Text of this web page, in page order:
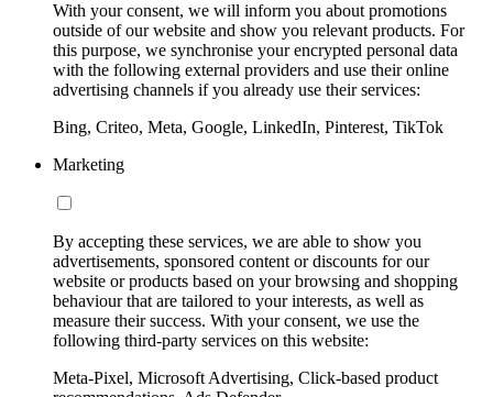
With your consent, we will inform you about promotions
outside of our website and show you relevant products. For
this purpose, we synchronise your encrypted personal data
with the following external providers and use their online
advertising channels if you already use their services:
Bing, Criteo, Meta, Google, LinkedIn, Pinterest, TikTok
Marketing
By accepting these services, we are able to show you
advertisements, sponsored content or discounts for our
website or products based on your browsing and shopping
behaviour that are tailored to your interests, as well as
measure their success. With your consent, we use the
following third-party services on this website:
Meta-Pixel, Microsoft Advertising, Click-based product